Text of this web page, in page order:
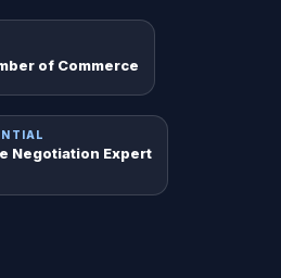
of Commerce
Negotiation Expert